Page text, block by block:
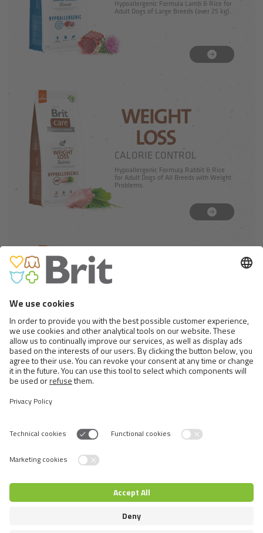
Hypoallergenic Formula Lamb & Rice for
Adult Dogs of Large Breeds (over 25 kg).
WEIGHT
LOSS
CALORIE CONTROL
Hypoallergenic Formula Rabbit & Rice
for Adult Dogs of All Breeds with Weight
Problems.
Hypollergenic Formula Salmon & Herring
for Adult Dogs to keep Show Dogs in
Excellent Condition.
Switch language